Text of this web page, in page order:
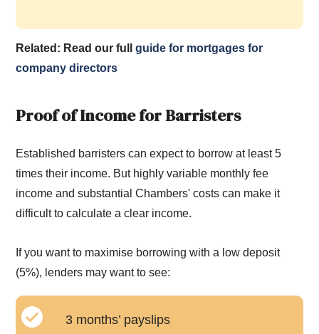
Related: Read our fullguide for mortgages for
company directors
Proof of Income for Barristers
Established barristers can expect to borrow at least 5
times their income. But highly variable monthly fee
income and substantial Chambers' costs can make it
difficult to calculate a clear income.
If you want to maximise borrowing with a low deposit
(5%), lenders may want to see:
3 months’ payslips